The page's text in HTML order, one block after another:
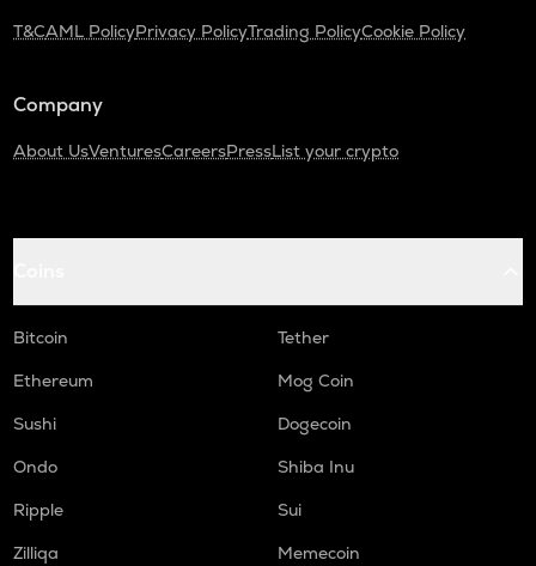
T&CAML PolicyPrivacy PolicyTrading PolicyCookie Policy
Company
About UsVenturesCareersPressList your crypto
Bitcoin
Tether
Ethereum
Mog Coin
Sushi
Dogecoin
Ondo
Shiba Inu
Ripple
Sui
Zilliqa
Memecoin